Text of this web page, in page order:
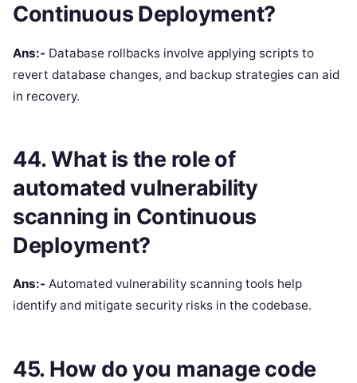
Continuous Deployment?
Ans:- Database rollbacks involve applying scripts to
revert database changes, and backup strategies can aid
in recovery.
44. What is the role of
automated vulnerability
scanning in Continuous
Deployment?
Ans:- Automated vulnerability scanning tools help
identify and mitigate security risks in the codebase.
45. How do you manage code